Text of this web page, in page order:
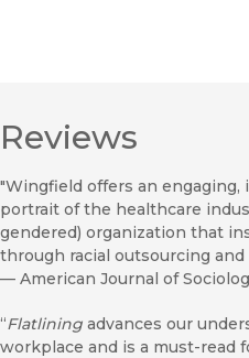
Reviews
"Wingfield offers an
portrait of the healthcare
gendered) organization that
through racial outsourcing and
— American Journal of
“Flatlining advances our
workplace and is a must-read